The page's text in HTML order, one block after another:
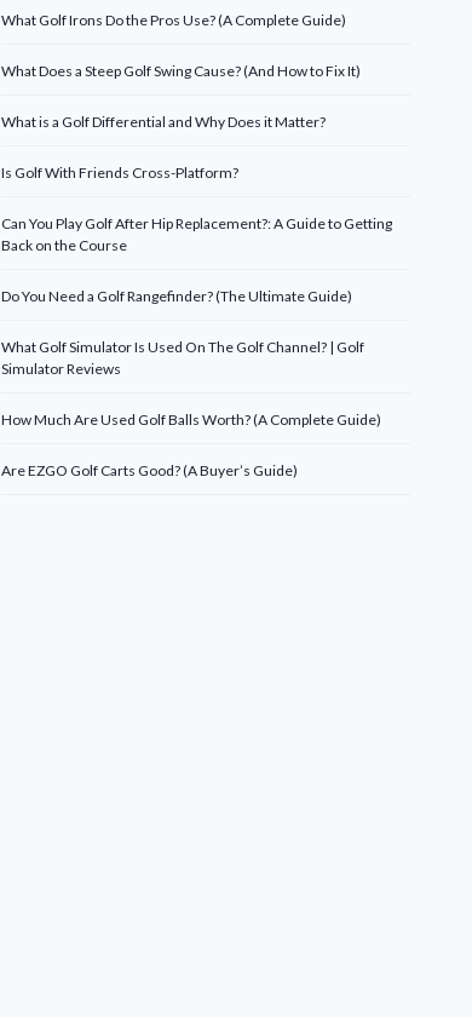
What Golf Irons Do the Pros Use? (A Complete Guide)
What Does a Steep Golf Swing Cause? (And How to Fix It)
What is a Golf Differential and Why Does it Matter?
Is Golf With Friends Cross-Platform?
Can You Play Golf After Hip Replacement?: A Guide to Getting
Back on the Course
Do You Need a Golf Rangefinder? (The Ultimate Guide)
What Golf Simulator Is Used On The Golf Channel? | Golf
Simulator Reviews
How Much Are Used Golf Balls Worth? (A Complete Guide)
Are EZGO Golf Carts Good? (A Buyer’s Guide)